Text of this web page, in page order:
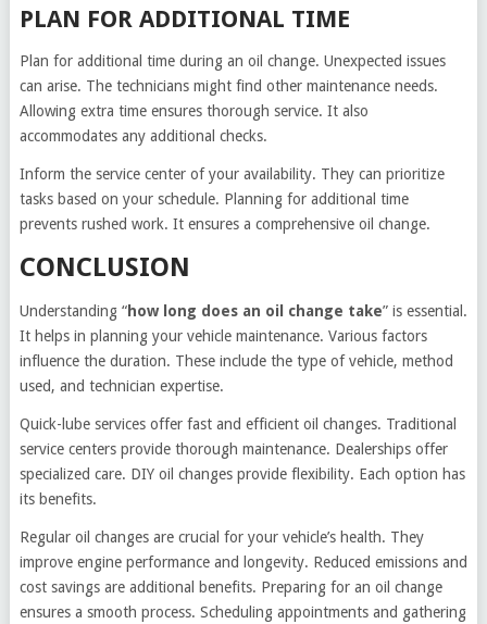
PLAN FOR ADDITIONAL TIME
Plan for additional time during an oil change. Unexpected issues
can arise. The technicians might find other maintenance needs.
Allowing extra time ensures thorough service. It also
accommodates any additional checks.
Inform the service center of your availability. They can prioritize
tasks based on your schedule. Planning for additional time
prevents rushed work. It ensures a comprehensive oil change.
CONCLUSION
Understanding “how long does an oil change take” is essential.
It helps in planning your vehicle maintenance. Various factors
influence the duration. These include the type of vehicle, method
used, and technician expertise.
Quick-lube services offer fast and efficient oil changes. Traditional
service centers provide thorough maintenance. Dealerships offer
specialized care. DIY oil changes provide flexibility. Each option has
its benefits.
Regular oil changes are crucial for your vehicle’s health. They
improve engine performance and longevity. Reduced emissions and
cost savings are additional benefits. Preparing for an oil change
ensures a smooth process. Scheduling appointments and gathering